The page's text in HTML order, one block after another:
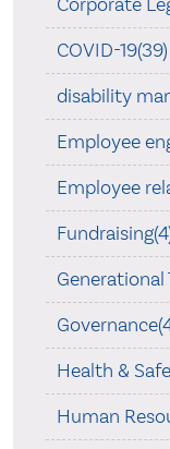
COVID-19(39)
disability
Employee
Employee
Generational
Health &
Human